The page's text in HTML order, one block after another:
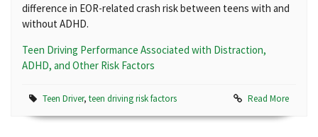
difference in EOR-related crash risk between teens with and
without ADHD.
Teen Driving Performance Associated with Distraction,
ADHD, and Other Risk Factors
Teen Driver, teen driving risk factors Read More